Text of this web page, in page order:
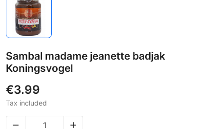
Sambal madame jeanette badjak
Koningsvogel
€3.99
Tax included

